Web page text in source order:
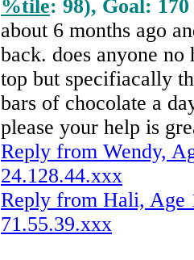
%tile: 98), Goal:
about 6 months ago
back. does anyone
top but specifiacally
bars of chocolate a
please your help is
Reply from Wendy,
24.128.44.xxx
Reply from Hali, Age
71.55.39.xxx